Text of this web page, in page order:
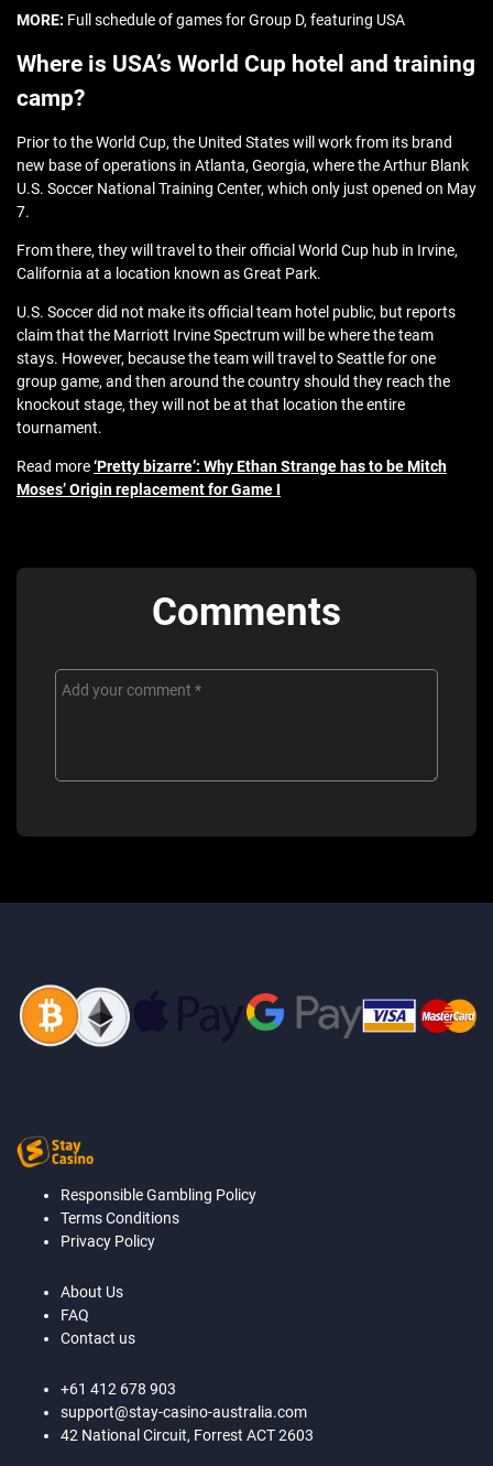
MORE: Full schedule of games for Group D, featuring USA
Where is USA’s World Cup hotel and training
camp?
Prior to the World Cup, the United States will work from its brand
new base of operations in Atlanta, Georgia, where the Arthur Blank
U.S. Soccer National Training Center, which only just opened on May
7.
From there, they will travel to their official World Cup hub in Irvine,
California at a location known as Great Park.
U.S. Soccer did not make its official team hotel public, but reports
claim that the Marriott Irvine Spectrum will be where the team
stays. However, because the team will travel to Seattle for one
group game, and then around the country should they reach the
knockout stage, they will not be at that location the entire
tournament.
Read more‘Pretty bizarre’: Why Ethan Strange has to be Mitch
Moses’ Origin replacement for Game I
Comments
Responsible Gambling Policy
Terms Conditions
Privacy Policy
About Us
FAQ
Contact us
+61 412 678 903
support@stay-casino-australia.com
42 National Circuit, Forrest ACT 2603